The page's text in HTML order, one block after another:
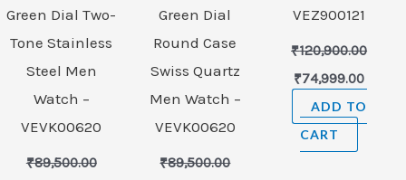
Green Dial Two-
Tone Stainless
Steel Men
Watch –
VEVK00620
₹89,500.00
Green Dial
Round Case
Swiss Quartz
Men Watch –
VEVK00620
₹89,500.00
VEZ900121
₹120,900.00
₹74,999.00
ADD TO
CART